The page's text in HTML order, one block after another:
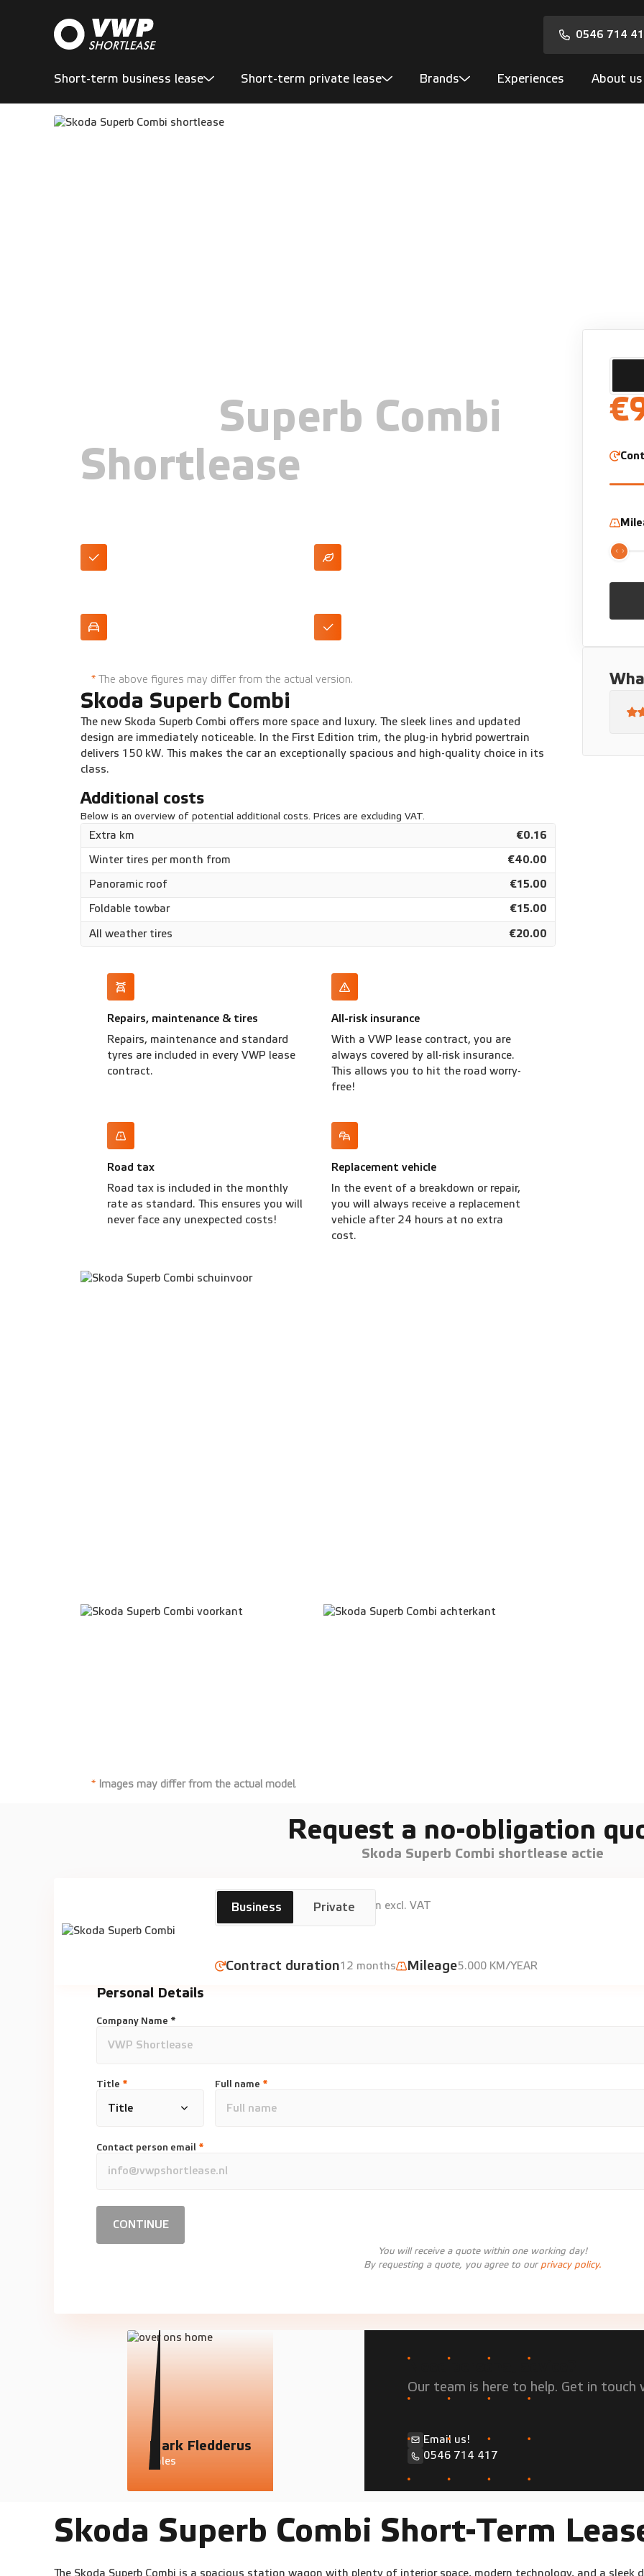
0546 714
Short-term business lease Short-term private lease Brands Experiences About us
Superb Combi
Shortlease
*The above figures may differ from the actual version.
Skoda Superb Combi
The new Skoda Superb Combi offers more space and luxury. The sleek lines and updated
design are immediately noticeable. In the First Edition trim, the plug-in hybrid powertrain
delivers 150 kW. This makes the car an exceptionally spacious and high-quality choice in its
class.
Additional costs
Below is an overview of potential additional costs. Prices are excluding VAT.
Extra km €0.16
Winter tires per month from €40.00
Panoramic roof €15.00
Foldable towbar €15.00
All weather tires €20.00
Repairs, maintenance & tires
Repairs, maintenance and standard
tyres are included in every VWP lease
contract.
All-risk insurance
With a VWP lease contract, you are
always covered by all-risk insurance.
This allows you to hit the road worry-
free!
Road tax
Road tax is included in the monthly
rate as standard. This ensures you will
never face any unexpected costs!
Replacement vehicle
In the event of a breakdown or repair,
you will always receive a replacement
vehicle after 24 hours at no extra
cost.
* Images may differ from the actual model.
Request a no-obligation
Skoda Superb Combi shortlease actie
Skoda
Superb Combi
€940 p/m excl. VAT
Contract duration12 months Mileage5.000 KM/YEAR
Business Private
Personal Details
Company Name *
Title * Full name *
Contact person email *
CONTINUE
You will receive a quote within one working day!
By requesting a quote, you agree to our privacy policy.
Mark Fledderus
Sales
Our team is here to help. Get in
Email us!
0546 714 417
Skoda Superb Combi Short-Term
The Skoda Superb Combi is a spacious station wagon with plenty of interior space, modern technology, and a sleek